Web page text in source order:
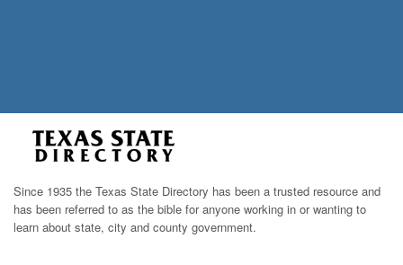
Since 1935 the Texas State Directory has been a trusted resource and
has been referred to as the bible for anyone working in or wanting to
learn about state, city and county government.